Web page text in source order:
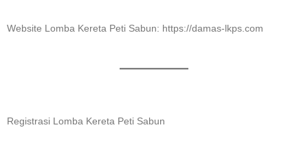
Website Lomba Kereta Peti Sabun: https://damas-lkps.com
Registrasi Lomba Kereta Peti Sabun